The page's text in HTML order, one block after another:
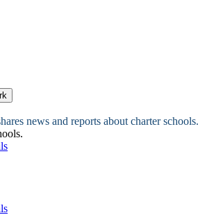
news and reports about charter